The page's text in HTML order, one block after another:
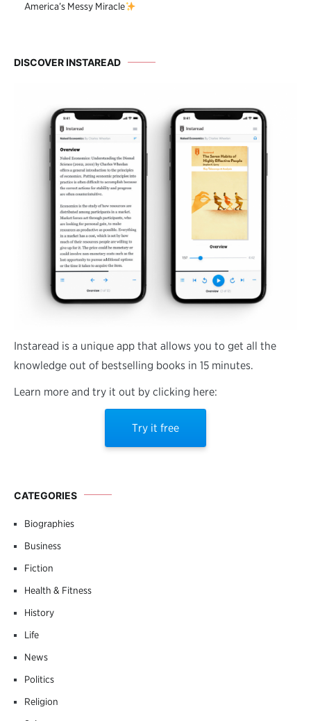
America’s Messy Miracle
DISCOVER INSTAREAD
Instaread is a unique app that allows you to get all the
knowledge out of bestselling books in 15 minutes.
Learn more and try it out by clicking here:
Try it free
CATEGORIES
Biographies
Business
Fiction
Health & Fitness
History
Life
News
Politics
Religion